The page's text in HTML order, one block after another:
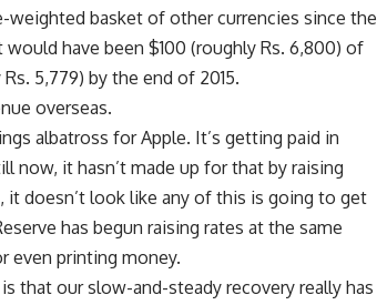
weighted basket of other currencies since the
would have been $100 (roughly Rs. 6,800) of
5,779) by the end of 2015.
overseas.
albatross for Apple. It’s getting paid in
now, it hasn’t made up for that by raising
it doesn’t look like any of this is going to get
has begun raising rates at the same
even printing money.
that our slow-and-steady recovery really has